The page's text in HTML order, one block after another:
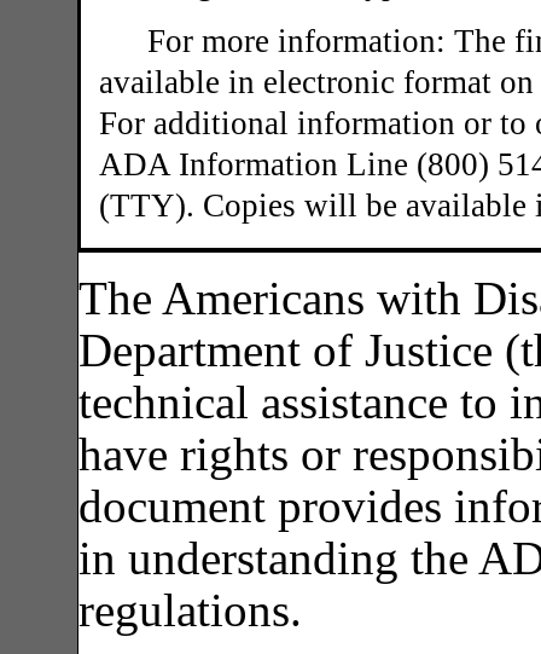
For more information: The
available in electronic format
For additional information or to
ADA Information Line (800)
(TTY). Copies will be available
The Americans with
Department of Justice
technical assistance to
have rights or
document provides
in understanding the
regulations.